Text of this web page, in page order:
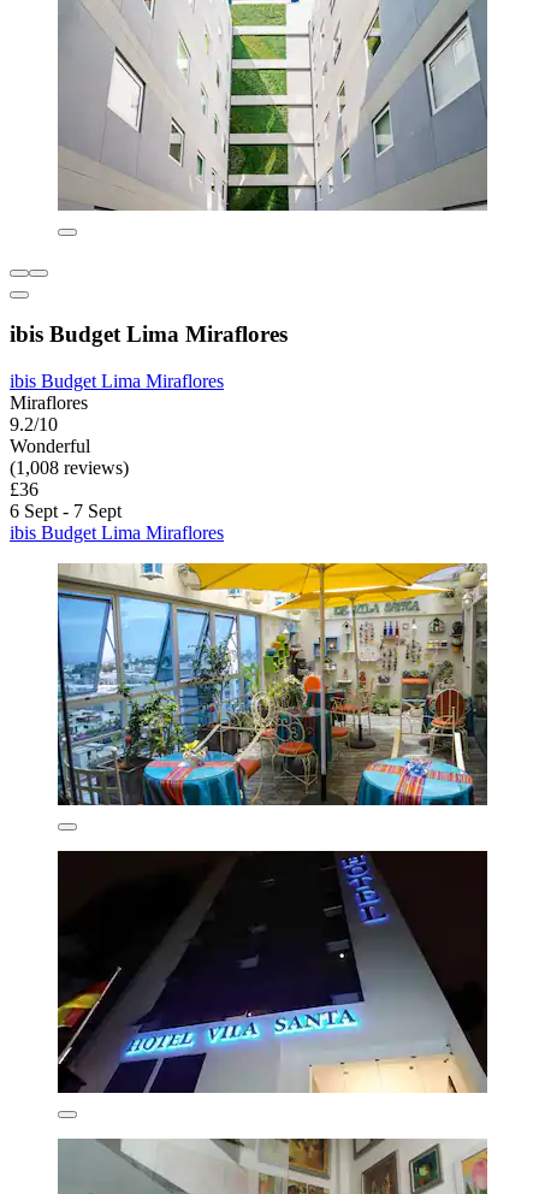
ibis Budget Lima Miraflores
ibis Budget Lima Miraflores
Miraflores
9.2/10
Wonderful
(1,008 reviews)
£36
6 Sept - 7 Sept
ibis Budget Lima Miraflores